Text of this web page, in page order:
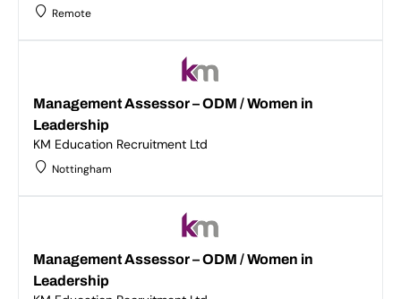
Remote
Management Assessor – ODM / Women in
Leadership
KM Education Recruitment Ltd
Nottingham
Management Assessor – ODM / Women in
Leadership